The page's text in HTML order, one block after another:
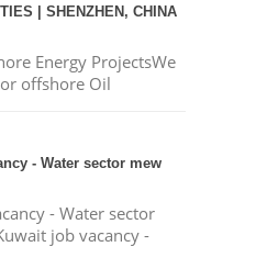
| SHENZHEN, CHINA
Energy ProjectsWe
offshore Oil
- Water sector mew
- Water sector
job vacancy -